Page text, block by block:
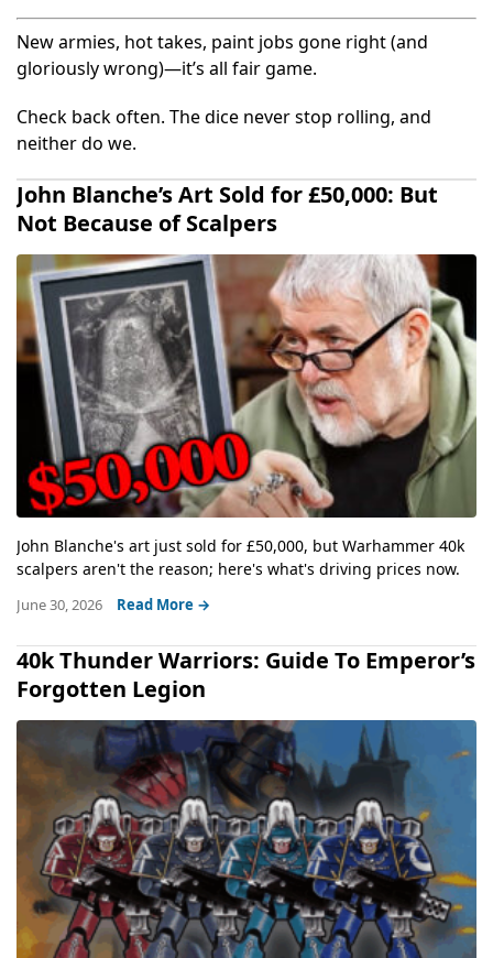
New armies, hot takes, paint jobs gone right (and
gloriously wrong)—it’s all fair game.
Check back often. The dice never stop rolling, and
neither do we.
John Blanche’s Art Sold for £50,000: But
Not Because of Scalpers
John Blanche's art just sold for £50,000, but Warhammer 40k
scalpers aren't the reason; here's what's driving prices now.
June 30, 2026 Read More →
40k Thunder Warriors: Guide To Emperor’s
Forgotten Legion